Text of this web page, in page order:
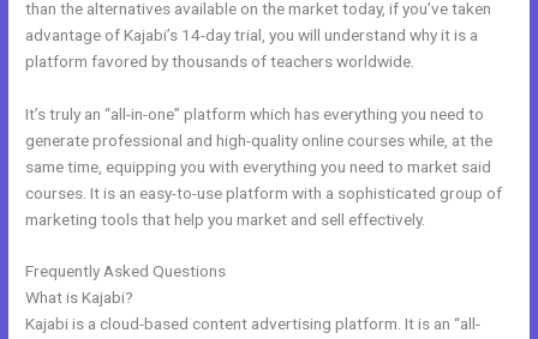
than the alternatives available on the market today, if you’ve taken
advantage of Kajabi’s 14-day trial, you will understand why it is a
platform favored by thousands of teachers worldwide.
It’s truly an “all-in-one” platform which has everything you need to
generate professional and high-quality online courses while, at the
same time, equipping you with everything you need to market said
courses. It is an easy-to-use platform with a sophisticated group of
marketing tools that help you market and sell effectively.
Frequently Asked Questions
What is Kajabi?
Kajabi is a cloud-based content advertising platform. It is an “all-